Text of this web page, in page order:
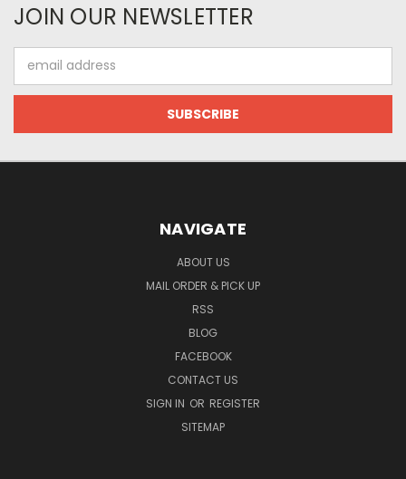
JOIN OUR NEWSLETTER
Address
NAVIGATE
ABOUT US
MAIL ORDER & PICK UP
RSS
BLOG
FACEBOOK
CONTACT US
SIGN IN OR REGISTER
SITEMAP